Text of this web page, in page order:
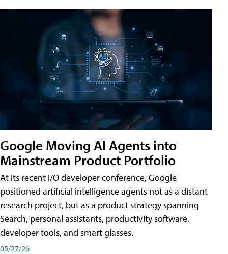
Google Moving AI Agents into
Mainstream Product Portfolio
At its recent I/O developer conference, Google
positioned artificial intelligence agents not as a distant
research project, but as a product strategy spanning
Search, personal assistants, productivity software,
developer tools, and smart glasses.
05/27/26